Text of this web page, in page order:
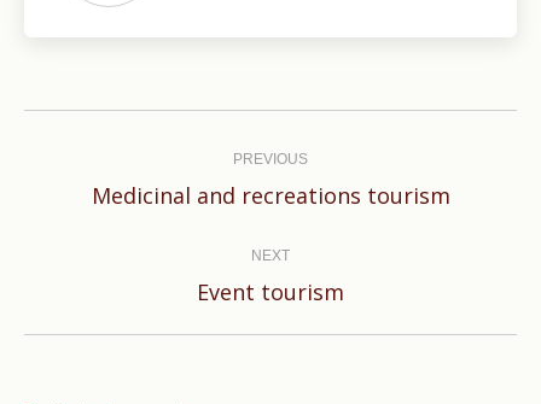
PREVIOUS
Previous
Medicinal and recreations tourism
NEXT
Next
Event tourism